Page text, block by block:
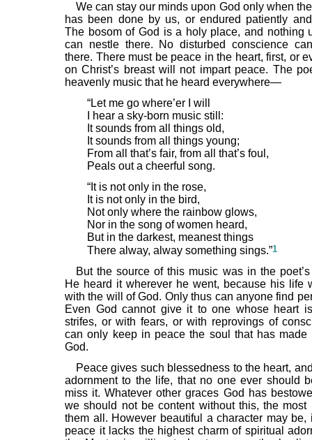
We can stay our minds upon God only when
has been done by us, or endured patiently
The bosom of God is a holy place, and nothing
can nestle there. No disturbed conscience
there. There must be peace in the heart, first, or
on Christ’s breast will not impart peace. The
heavenly music that he heard everywhere—
“Let me go where’er I will
I hear a sky-born music still:
It sounds from all things old,
It sounds from all things young;
From all that’s fair, from all that’s foul,
Peals out a cheerful song.
“It is not only in the rose,
It is not only in the bird,
Not only where the rainbow glows,
Nor in the song of women heard,
But in the darkest, meanest things
There alway, alway something sings.”1
But the source of this music was in the
He heard it wherever he went, because his life
with the will of God. Only thus can anyone find
Even God cannot give it to one whose heart
strifes, or with fears, or with reprovings of
can only keep in peace the soul that has made
God.
Peace gives such blessedness to the heart,
adornment to the life, that no one ever should
miss it. Whatever other graces God has
we should not be content without this, the most
them all. However beautiful a character may be,
peace it lacks the highest charm of spiritual